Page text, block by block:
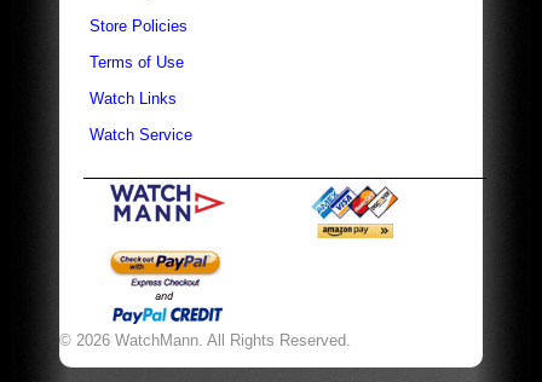
Store Policies
Terms of Use
Watch Links
Watch Service
© 2026 WatchMann. All Rights Reserved.